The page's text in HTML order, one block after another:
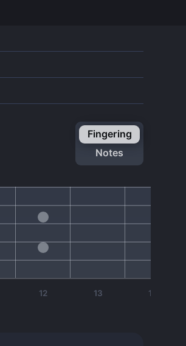
fingering
notes
12 13 14